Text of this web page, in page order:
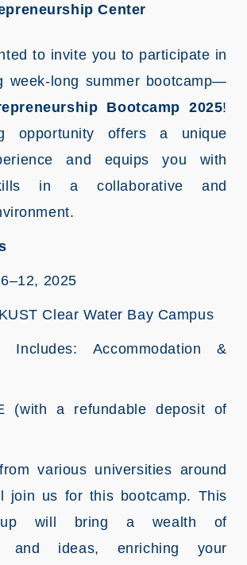
Center
to invite you to participate in
week-long summer bootcamp—
Bootcamp 2025!
opportunity offers a unique
and equips you with
in a collaborative and
2025
Clear Water Bay Campus
Includes: Accommodation &
(with a refundable deposit of
various universities around
join us for this bootcamp. This
will bring a wealth of
and ideas, enriching your